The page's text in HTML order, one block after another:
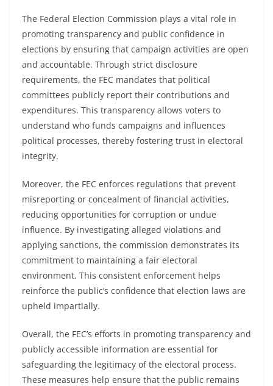
The Federal Election Commission plays a vital role in
promoting transparency and public confidence in
elections by ensuring that campaign activities are open
and accountable. Through strict disclosure
requirements, the FEC mandates that political
committees publicly report their contributions and
expenditures. This transparency allows voters to
understand who funds campaigns and influences
political processes, thereby fostering trust in electoral
integrity.
Moreover, the FEC enforces regulations that prevent
misreporting or concealment of financial activities,
reducing opportunities for corruption or undue
influence. By investigating alleged violations and
applying sanctions, the commission demonstrates its
commitment to maintaining a fair electoral
environment. This consistent enforcement helps
reinforce the public’s confidence that election laws are
upheld impartially.
Overall, the FEC’s efforts in promoting transparency and
publicly accessible information are essential for
safeguarding the legitimacy of the electoral process.
These measures help ensure that the public remains